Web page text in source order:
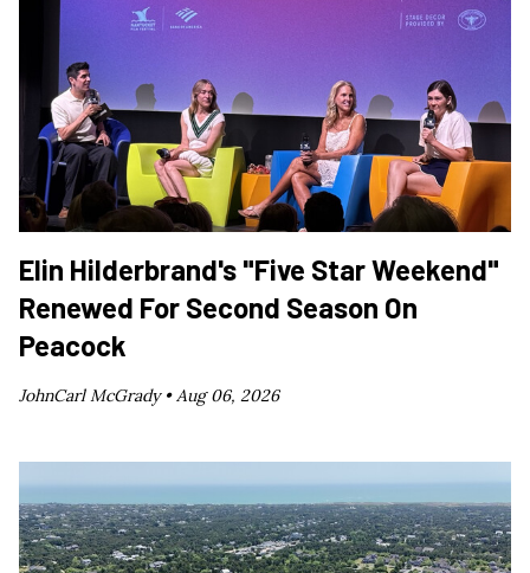
Elin Hilderbrand's "Five Star Weekend"
Renewed For Second Season On
Peacock
JohnCarl McGrady •Aug 06, 2026